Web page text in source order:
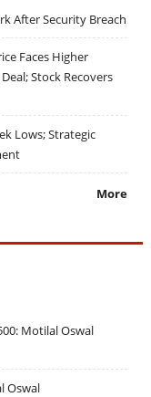
After Security Breach
Faces Higher
Stock Recovers
Lows; Strategic
More
Motilal Oswal
Oswal